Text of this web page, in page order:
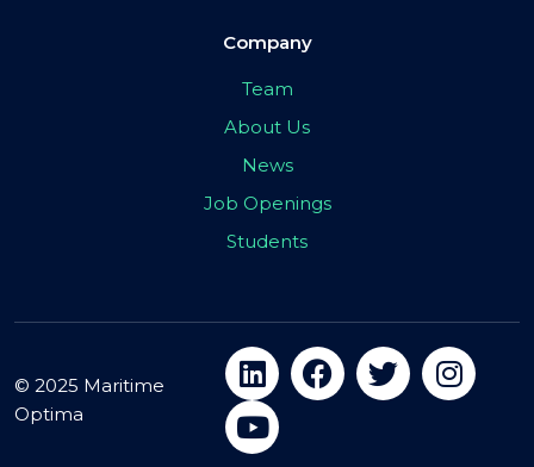
Company
Team
About Us
News
Job Openings
Students
© 2025 Maritime
Optima